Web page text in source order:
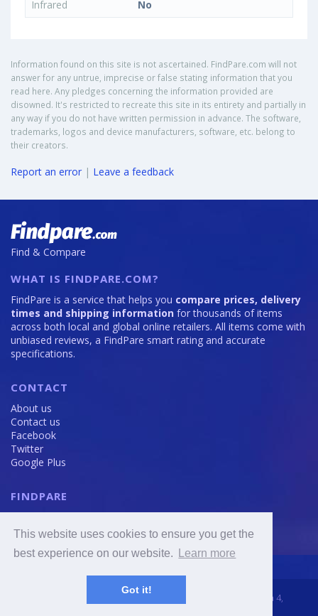
This website uses cookies to ensure you get the
best experience on our website.
Learn more
Got it!
Infrared
No
Information found on this site is not ascertained. FindPare.com will not
answer for any untrue, imprecise or false stating information that you
read here. Any pledges concerning the information provided are
disowned. It's restricted to recreate this site in its entirety and partially in
any way if you do not have written permission in advance. The software,
trademarks, logos and device manufacturers, software, etc. belong to
their creators.
Report an error | Leave a feedback
Find & Compare
WHAT IS FINDPARE.COM?
FindPare is a service that helps you compare prices, delivery
times and shipping information for thousands of items
across both local and global online retailers. All items come with
unbiased reviews, a FindPare smart rating and accurate
specifications.
CONTACT
About us
Contact us
Facebook
Twitter
Google Plus
FINDPARE
Terms and Conditions
2016 - 2020 © FindPare.com | brosincome, s. r. o., Viktora Huga 4,